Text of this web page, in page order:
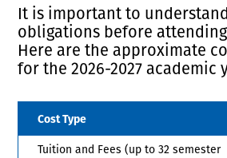
It is important to
obligations before
Here are the approximate
for the 2026-2027 academic
Cost Type
Tuition and Fees (up to 32 semester